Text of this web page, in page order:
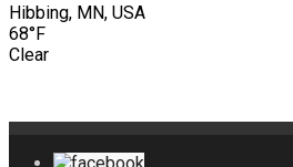
Hibbing, MN, USA
68°F
Clear